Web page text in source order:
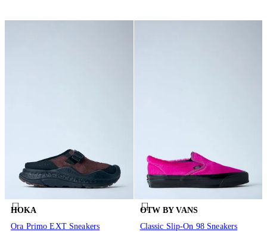
HOKA
Ora Primo EXT Sneakers
OTW BY VANS
Classic Slip-On 98 Sneakers